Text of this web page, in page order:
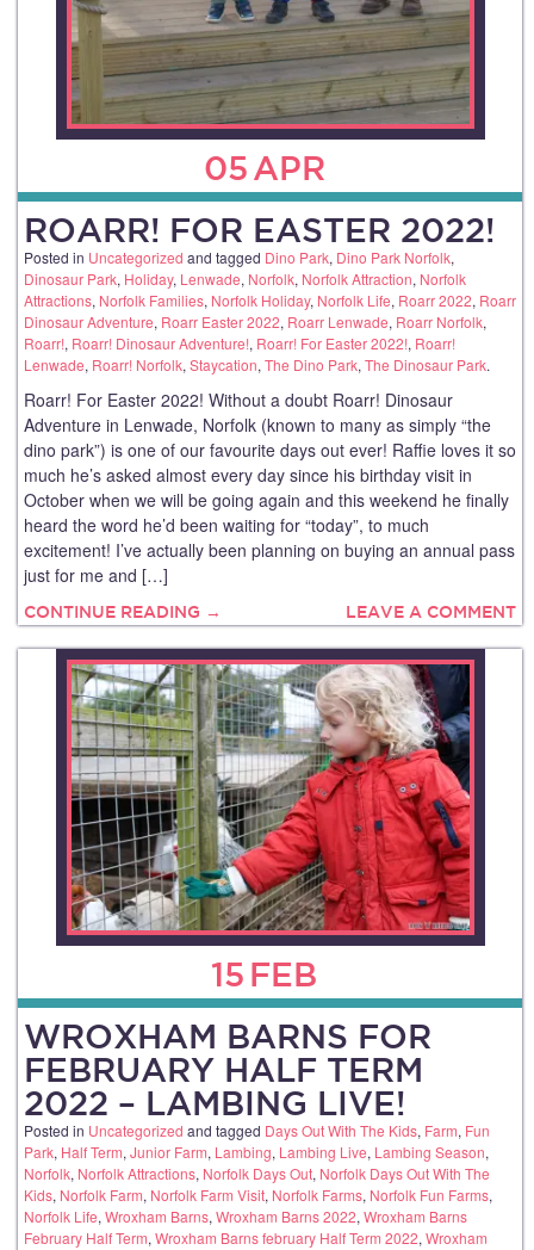
05 APR
ROARR! FOR EASTER 2022!
Posted in Uncategorized and tagged Dino Park, Dino Park Norfolk,
Dinosaur Park, Holiday, Lenwade, Norfolk, Norfolk Attraction, Norfolk
Attractions, Norfolk Families, Norfolk Holiday, Norfolk Life, Roarr 2022, Roarr
Dinosaur Adventure, Roarr Easter 2022, Roarr Lenwade, Roarr Norfolk,
Roarr!, Roarr! Dinosaur Adventure!, Roarr! For Easter 2022!, Roarr!
Lenwade, Roarr! Norfolk, Staycation, The Dino Park, The Dinosaur Park.
Roarr! For Easter 2022! Without a doubt Roarr! Dinosaur
Adventure in Lenwade, Norfolk (known to many as simply “the
dino park”) is one of our favourite days out ever! Raffie loves it so
much he’s asked almost every day since his birthday visit in
October when we will be going again and this weekend he finally
heard the word he’d been waiting for “today”, to much
excitement! I’ve actually been planning on buying an annual pass
just for me and […]
CONTINUE READING → LEAVE A COMMENT
15 FEB
WROXHAM BARNS FOR
FEBRUARY HALF TERM
2022 – LAMBING LIVE!
Posted in Uncategorized and tagged Days Out With The Kids, Farm, Fun
Park, Half Term, Junior Farm, Lambing, Lambing Live, Lambing Season,
Norfolk, Norfolk Attractions, Norfolk Days Out, Norfolk Days Out With The
Kids, Norfolk Farm, Norfolk Farm Visit, Norfolk Farms, Norfolk Fun Farms,
Norfolk Life, Wroxham Barns, Wroxham Barns 2022, Wroxham Barns
February Half Term, Wroxham Barns february Half Term 2022, Wroxham